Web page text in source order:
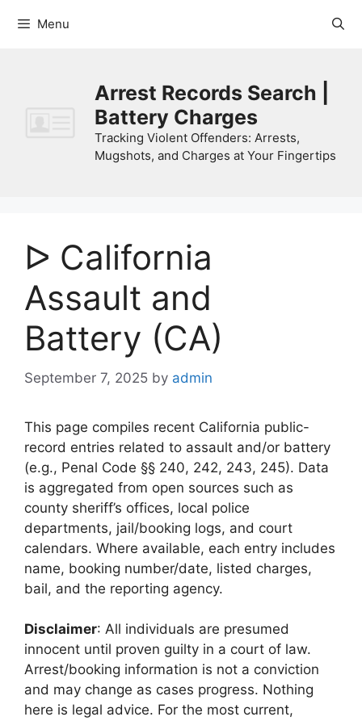
Menu
Arrest Records Search |
Battery Charges
Tracking Violent Offenders: Arrests,
Mugshots, and Charges at Your Fingertips
ᐅ California
Assault and
Battery (CA)
September 7, 2025 by admin
This page compiles recent California public-
record entries related to assault and/or battery
(e.g., Penal Code §§ 240, 242, 243, 245). Data
is aggregated from open sources such as
county sheriff’s offices, local police
departments, jail/booking logs, and court
calendars. Where available, each entry includes
name, booking number/date, listed charges,
bail, and the reporting agency.
Disclaimer: All individuals are presumed
innocent until proven guilty in a court of law.
Arrest/booking information is not a conviction
and may change as cases progress. Nothing
here is legal advice. For the most current,